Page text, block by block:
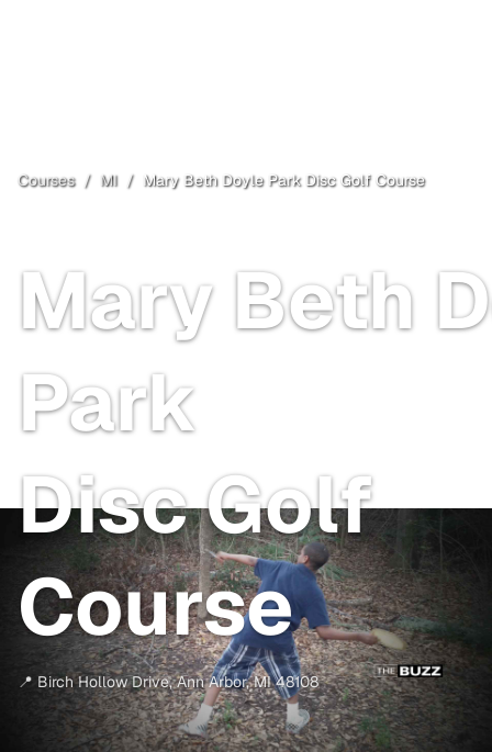
Courses / MI / Mary Beth Doyle Park Disc Golf Course
Mary Beth
Park
Disc Golf
Course
📍 Birch Hollow Drive,Ann Arbor,MI48108